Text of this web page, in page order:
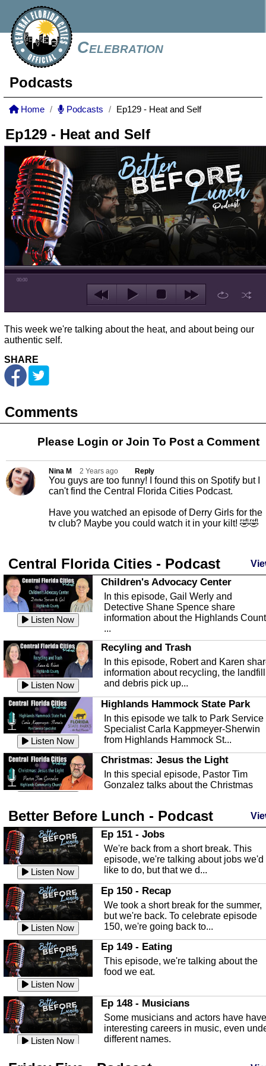
Celebration
Podcasts
Home Podcasts Ep129 - Heat and Self
Ep129 - Heat and Self
00:00
This week we're talking about the heat, and about being our
authentic self.
SHARE
Comments
Please Login orJoin To Post a Comment
Nina M 2 Years ago Reply
You guys are too funny! I found this on Spotify but I
can't find the Central Florida Cities Podcast.
Have you watched an episode of Derry Girls for the
tv club? Maybe you could watch it in your kilt! 🤣🤣
Central Florida Cities - Podcast
Listen Now
Children's Advocacy Center
In this episode, Gail Werly and
Detective Shane Spence share
information about the Highlands
...
Listen Now
Recyling and Trash
In this episode, Robert and Karen
information about recycling, the landfill
and debris pick up...
Listen Now
Highlands Hammock State Park
In this episode we talk to Park Service
Specialist Carla Kappmeyer-Sherwin
from Highlands Hammock St...
Christmas: Jesus the Light
In this special episode, Pastor Tim
Gonzalez talks about the Christmas
Listen Now
Highlands County Libraries
In this Episode we are talking about
Highlands County Libraries.
Listen Now
The Baker Act
In this episode, Kirk Fasshauer give us
an in depth look at the Baker Act, also
known as the Florida...
Listen Now
Sebring Regional Airport
In this episode, Andrew Bennett, the
Deputy Director for the Sebring Airport
Authority, discusses ne...
Listen Now
In this episode, Ashley Tinker of Heal
Touch talks about holistic healing
through massage, float ...
Water Safety
Better Before Lunch - Podcast
Listen Now
Ep 151 - Jobs
We're back from a short break. This
episode, we're talking about jobs we'd
like to do, but that we d...
Listen Now
Ep 150 - Recap
We took a short break for the summer,
but we're back. To celebrate episode
150, we're going back to...
Listen Now
Ep 149 - Eating
This episode, we're talking about the
food we eat.
Listen Now
Ep 148 - Musicians
Some musicians and actors have have
interesting careers in music, even
different names.